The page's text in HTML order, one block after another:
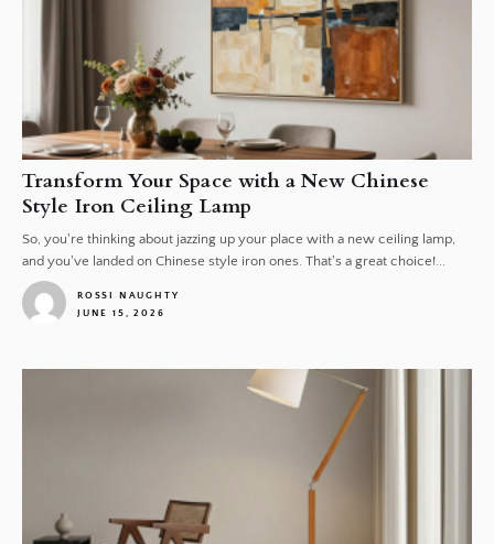
Transform Your Space with a New Chinese
Style Iron Ceiling Lamp
So, you're thinking about jazzing up your place with a new ceiling lamp,
and you've landed on Chinese style iron ones. That's a great choice!...
ROSSI NAUGHTY
JUNE 15, 2026